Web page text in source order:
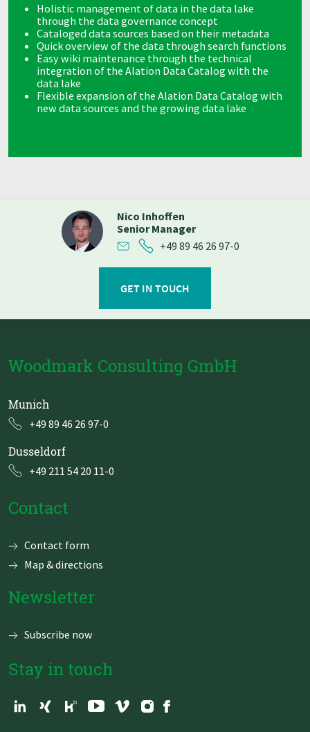
Holistic management of data in the data lake
through the data governance concept
Cataloged data sources based on their metadata
Quick overview of the data through search functions
Easy wiki maintenance through the technical
integration of the Alation Data Catalog with the
data lake
Flexible expansion of the Alation Data Catalog with
new data sources and the growing data lake
Nico Inhoffen
Senior Manager
+49 89 46 26 97-0
GET IN TOUCH
Woodmark Consulting GmbH
Munich
+49 89 46 26 97-0
Dusseldorf
+49 211 54 20 11-0
Contact
Skip
Contact form
Map & directions
Newsletter
Subscribe now
Stay in touch